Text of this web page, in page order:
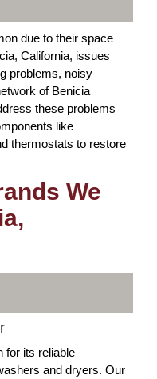
due to their space
California, issues
problems, noisy
of Benicia
these problems
like
thermostats to restore
We
for its reliable
and dryers. Our